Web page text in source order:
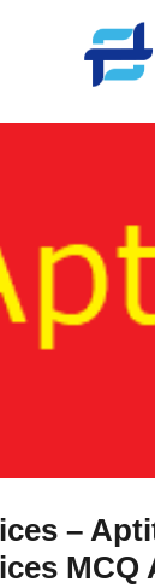
–
MCQ